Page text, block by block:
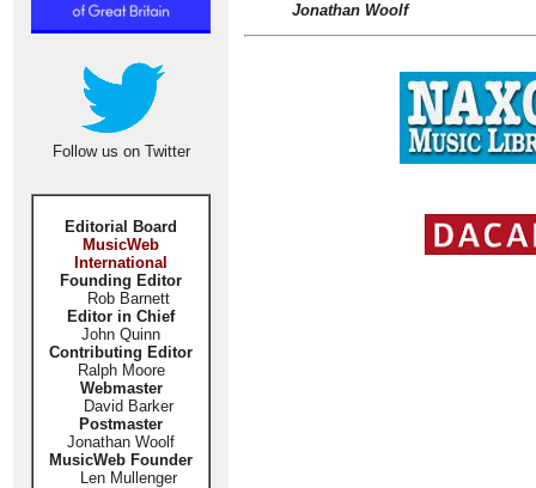
Follow us on Twitter
Editorial Board
MusicWeb
International
Founding Editor
Rob Barnett
Editor in Chief
John Quinn
Contributing Editor
Ralph Moore
Webmaster
David Barker
Postmaster
Jonathan Woolf
MusicWeb Founder
Len Mullenger
Jonathan Woolf